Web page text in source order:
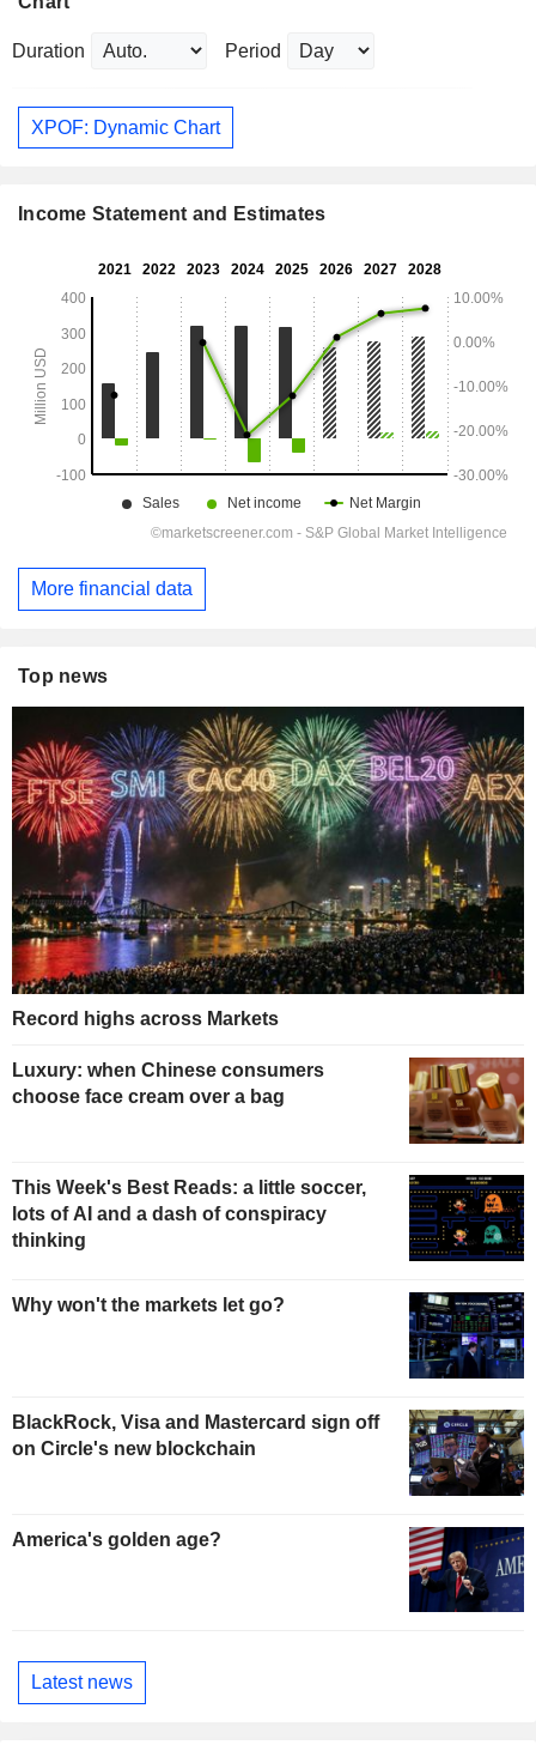
Duration Period
XPOF: Dynamic Chart
Income Statement and Estimates
More financial data
Top news
Record highs across Markets
Luxury: when Chinese consumers
choose face cream over a bag
This Week's Best Reads: a little soccer,
lots of AI and a dash of conspiracy
thinking
Why won't the markets let go?
BlackRock, Visa and Mastercard sign off
on Circle's new blockchain
America's golden age?
Latest news